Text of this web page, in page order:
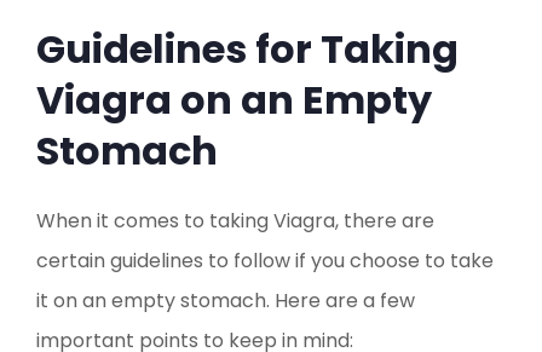
Guidelines for Taking
Viagra on an Empty
Stomach
When it comes to taking Viagra, there are
certain guidelines to follow if you choose to take
it on an empty stomach. Here are a few
important points to keep in mind: